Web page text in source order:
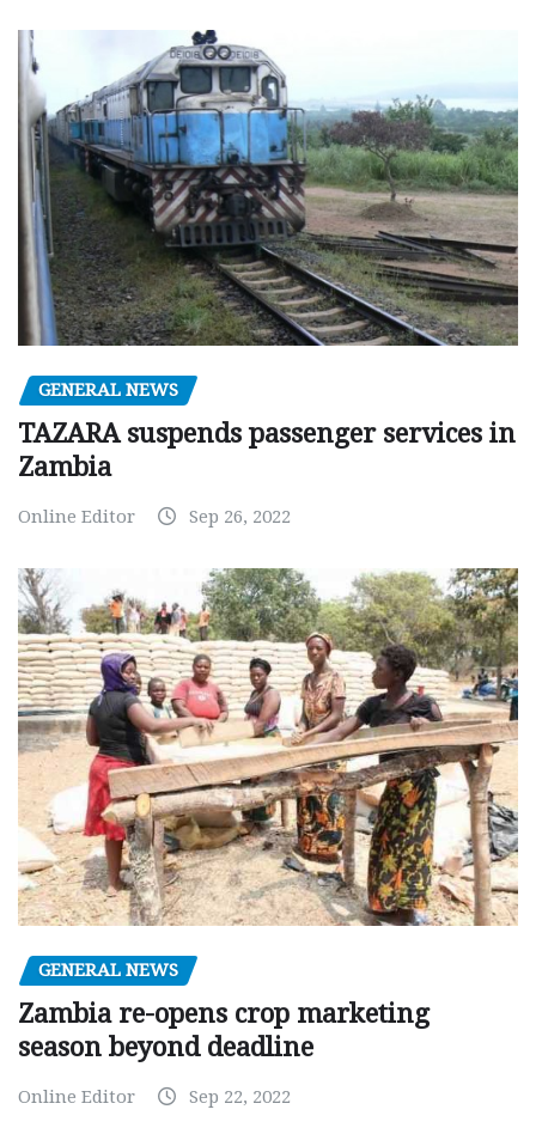
GENERAL NEWS
TAZARA suspends passenger services in
Zambia
Online Editor Sep 26, 2022
GENERAL NEWS
Zambia re-opens crop marketing
season beyond deadline
Online Editor Sep 22, 2022